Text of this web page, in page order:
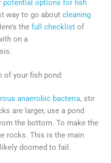
potential options for fish
way to go about cleaning
the full checklist of
on a
of your fish pond:
anaerobic bacteria, stir
are larger, use a pond
the bottom. To make the
rocks. This is the main
doomed to fail.